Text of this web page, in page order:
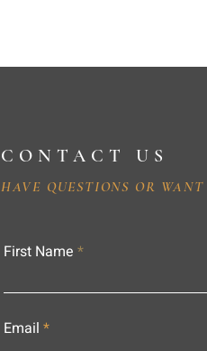
CONTACT US
HAVE QUESTIONS OR
First Name
Email